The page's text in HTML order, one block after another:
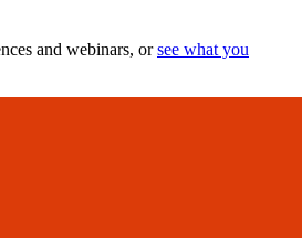
and webinars, orsee what you